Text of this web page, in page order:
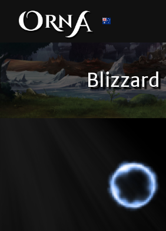
Blizzard